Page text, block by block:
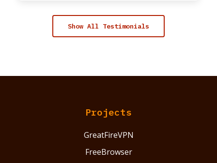
Show All Testimonials
Projects
GreatFireVPN
FreeBrowser